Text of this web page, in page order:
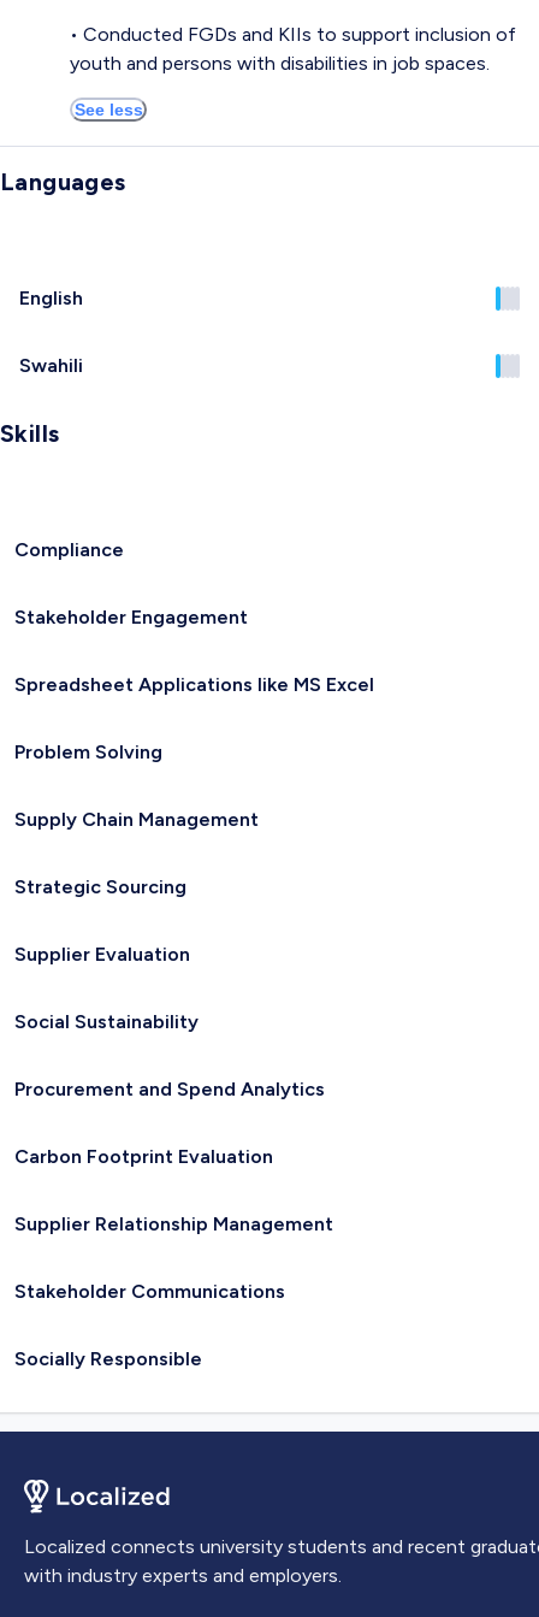
• Conducted FGDs and KIIs to support inclusion of
youth and persons with disabilities in job spaces.
See less
Languages
English
Swahili
Skills
Compliance
Stakeholder Engagement
Spreadsheet Applications like MS Excel
Problem Solving
Supply Chain Management
Strategic Sourcing
Supplier Evaluation
Social Sustainability
Procurement and Spend Analytics
Carbon Footprint Evaluation
Supplier Relationship Management
Stakeholder Communications
Socially Responsible
Localized connects university students and recent
with industry experts and employers.